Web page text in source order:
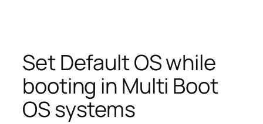
Set Default OS while
booting in Multi Boot
OS systems